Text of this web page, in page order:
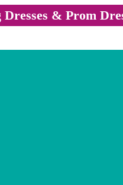
Dresses & Prom